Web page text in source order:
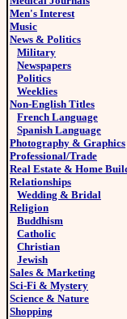
Men's Interest
Music
News & Politics
Military
Newspapers
Politics
Weeklies
Non-English Titles
French Language
Spanish Language
Photography & Graphics
Professional/Trade
Real Estate & Home
Relationships
Wedding & Bridal
Religion
Buddhism
Catholic
Christian
Jewish
Sales & Marketing
Sci-Fi & Mystery
Science & Nature
Shopping